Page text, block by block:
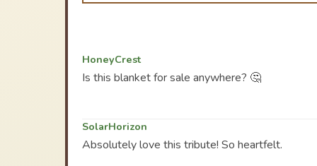
HoneyCrest
Is this blanket for sale anywhere? 🤔
SolarHorizon
Absolutely love this tribute! So heartfelt.